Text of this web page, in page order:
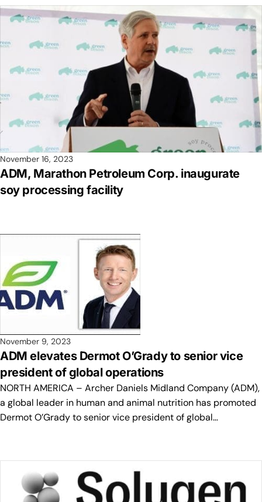
November 16, 2023
ADM, Marathon Petroleum Corp. inaugurate
soy processing facility
November 9, 2023
ADM elevates Dermot O’Grady to senior vice
president of global operations
NORTH AMERICA – Archer Daniels Midland Company (ADM),
a global leader in human and animal nutrition has promoted
Dermot O’Grady to senior vice president of global…